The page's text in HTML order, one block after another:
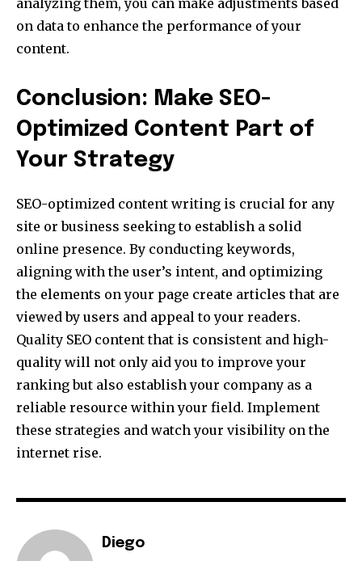
analyzing them, you can make adjustments based
on data to enhance the performance of your
content.
Conclusion: Make SEO-
Optimized Content Part of
Your Strategy
SEO-optimized content writing is crucial for any
site or business seeking to establish a solid
online presence. By conducting keywords,
aligning with the user’s intent, and optimizing
the elements on your page create articles that are
viewed by users and appeal to your readers.
Quality SEO content that is consistent and high-
quality will not only aid you to improve your
ranking but also establish your company as a
reliable resource within your field. Implement
these strategies and watch your visibility on the
internet rise.
Diego